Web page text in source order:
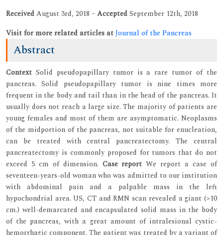
ReceivedAugust 3rd, 2018 –AcceptedSeptember 12th, 2018
Visit for more related articles atJournal of the Pancreas
Abstract
Context Solid pseudopapillary tumor is a rare tumor of the
pancreas. Solid pseudopapillary tumor is nine times more
frequent in the body and tail than in the head of the pancreas. It
usually does not reach a large size. The majority of patients are
young females and most of them are asymptomatic. Neoplasms
of the midportion of the pancreas, not suitable for enucleation,
can be treated with central pancreatectomy. The central
pancreatectomy is commonly proposed for tumors that do not
exceed 5 cm of dimension. Case report We report a case of
seventeen-years-old woman who was admitted to our institution
with abdominal pain and a palpable mass in the left
hypochondrial area. US, CT and RMN scan revealed a giant (>10
cm.) well-demarcated and encapsulated solid mass in the body
of the pancreas, with a great amount of intralesional cystic-
hemorrhagic component. The patient was treated by a variant of